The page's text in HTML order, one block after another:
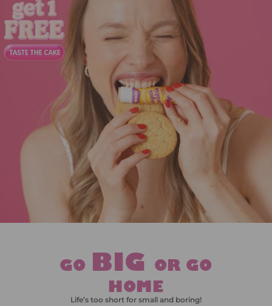
GO BIG OR GO
HOME
Life’s too short for small and boring!